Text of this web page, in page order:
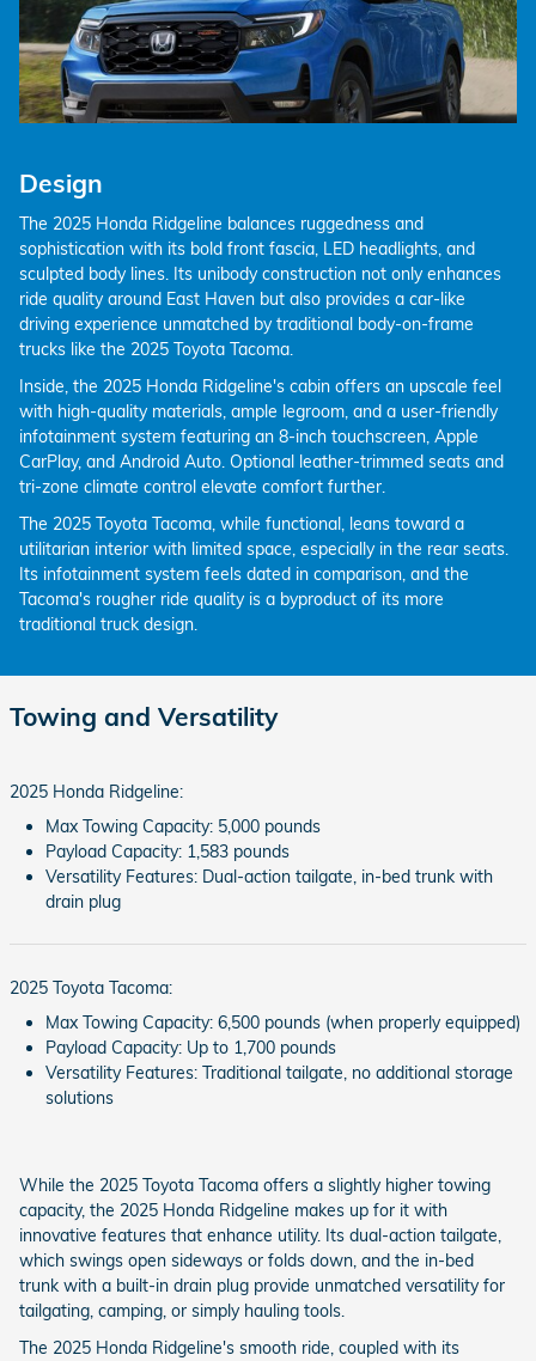
Design
The 2025 Honda Ridgeline balances ruggedness and
sophistication with its bold front fascia, LED headlights, and
sculpted body lines. Its unibody construction not only enhances
ride quality around East Haven but also provides a car-like
driving experience unmatched by traditional body-on-frame
trucks like the 2025 Toyota Tacoma.
Inside, the 2025 Honda Ridgeline's cabin offers an upscale feel
with high-quality materials, ample legroom, and a user-friendly
infotainment system featuring an 8-inch touchscreen, Apple
CarPlay, and Android Auto. Optional leather-trimmed seats and
tri-zone climate control elevate comfort further.
The 2025 Toyota Tacoma, while functional, leans toward a
utilitarian interior with limited space, especially in the rear seats.
Its infotainment system feels dated in comparison, and the
Tacoma's rougher ride quality is a byproduct of its more
traditional truck design.
Towing and Versatility
2025 Honda Ridgeline:
Max Towing Capacity: 5,000 pounds
Payload Capacity: 1,583 pounds
Versatility Features: Dual-action tailgate, in-bed trunk with
drain plug
2025 Toyota Tacoma:
Max Towing Capacity: 6,500 pounds (when properly equipped)
Payload Capacity: Up to 1,700 pounds
Versatility Features: Traditional tailgate, no additional storage
solutions
While the 2025 Toyota Tacoma offers a slightly higher towing
capacity, the 2025 Honda Ridgeline makes up for it with
innovative features that enhance utility. Its dual-action tailgate,
which swings open sideways or folds down, and the in-bed
trunk with a built-in drain plug provide unmatched versatility for
tailgating, camping, or simply hauling tools.
The 2025 Honda Ridgeline's smooth ride, coupled with its